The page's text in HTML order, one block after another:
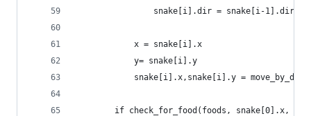
				snake[i].dir = snake[i-1].dir
			x = snake[i].x
			y= snake[i].y
snake[i].x,snake[i].y =
if check_for_food(foods, snake[0].x,